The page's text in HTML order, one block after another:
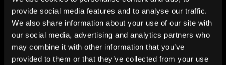
provide social media features and to analyse our traffic.
We also share information about your use of our site with
our social media, advertising and analytics partners who
may combine it with other information that you’ve
provided to them or that they’ve collected from your use
Technology Over the Long Run: Zoom Out to
See How Dramatically the World Can Change
Within a Lifetime
Max Roser Jan 29, 2023